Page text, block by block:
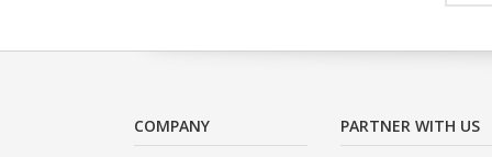
COMPANY PARTNER WITH US